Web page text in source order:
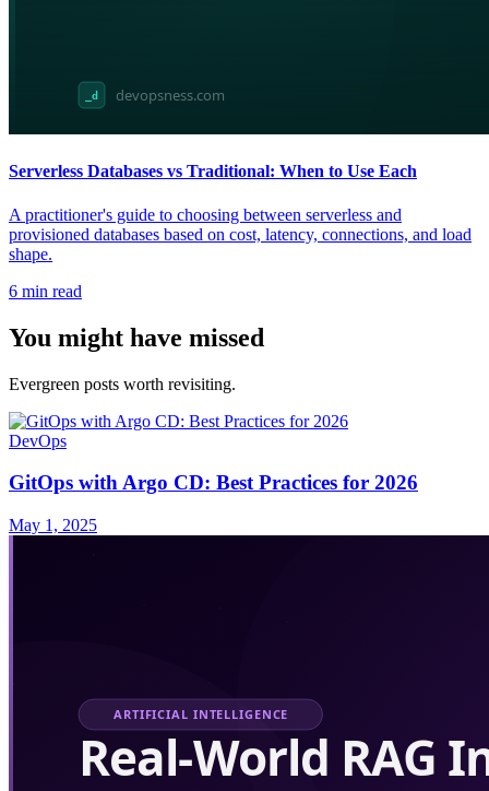
Serverless Databases vs Traditional: When to Use Each
A practitioner's guide to choosing between serverless and
provisioned databases based on cost, latency, connections, and load
shape.
6 min read
You might have missed
Evergreen posts worth revisiting.
DevOps
GitOps with Argo CD: Best Practices for 2026
May 1, 2025